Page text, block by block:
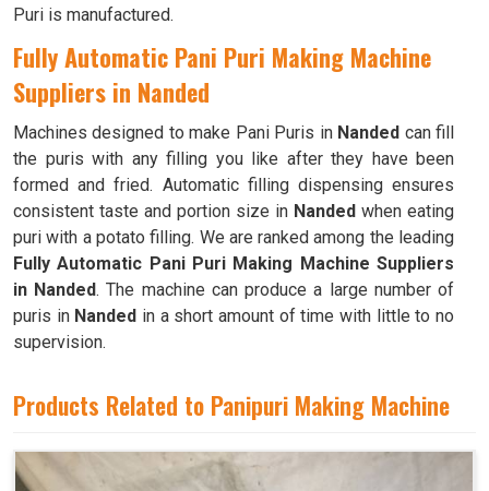
Puri is manufactured.
Fully Automatic Pani Puri Making Machine
Suppliers in Nanded
Machines designed to make Pani Puris in Nanded can fill
the puris with any filling you like after they have been
formed and fried. Automatic filling dispensing ensures
consistent taste and portion size in Nanded when eating
puri with a potato filling. We are ranked among the leading
Fully Automatic Pani Puri Making Machine Suppliers
in Nanded. The machine can produce a large number of
puris in Nanded in a short amount of time with little to no
supervision.
Products Related to Panipuri Making Machine